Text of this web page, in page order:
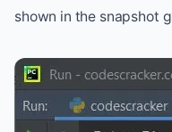
shown in the snapshot